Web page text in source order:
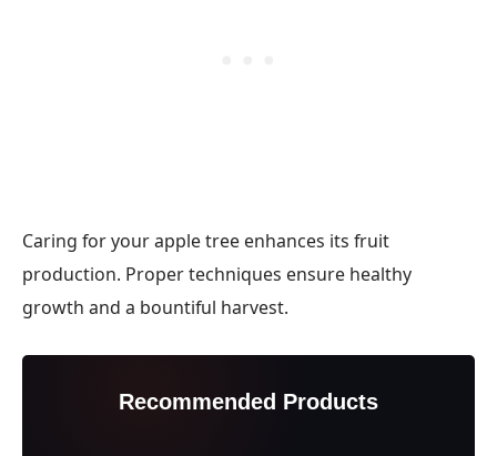
Caring for your apple tree enhances its fruit
production. Proper techniques ensure healthy
growth and a bountiful harvest.
Recommended Products